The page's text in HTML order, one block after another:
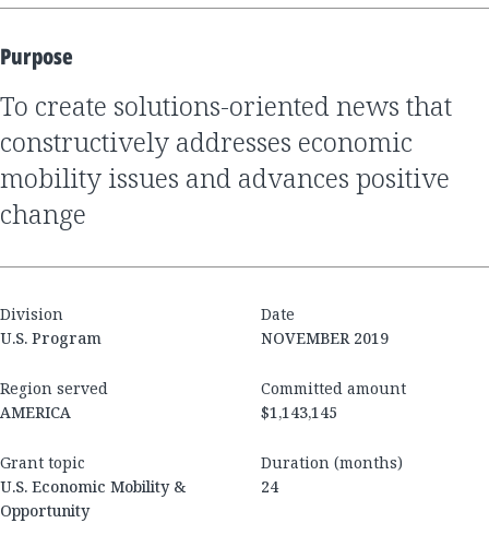
Purpose
to create solutions-oriented news that
constructively addresses economic
mobility issues and advances positive
change
Division
U.S. Program
Date
NOVEMBER 2019
Region served
AMERICA
Committed amount
$1,143,145
Grant topic
U.S. Economic Mobility &
Opportunity
Duration (months)
24